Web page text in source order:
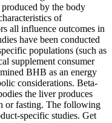
by the body
of
all influence outcomes in
have been conducted
populations (such as
supplement consumer
BHB as an energy
considerations. Beta-
the liver produces
or fasting. The following
specific studies. Get